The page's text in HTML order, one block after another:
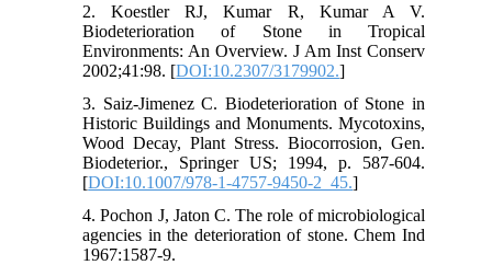
2. Koestler RJ, Kumar R, Kumar A V.
Biodeterioration of Stone in Tropical
Environments: An Overview. J Am Inst Conserv
2002;41:98. [DOI:10.2307/3179902.]
3. Saiz-Jimenez C. Biodeterioration of Stone in
Historic Buildings and Monuments. Mycotoxins,
Wood Decay, Plant Stress. Biocorrosion, Gen.
Biodeterior., Springer US; 1994, p. 587-604.
[DOI:10.1007/978-1-4757-9450-2_45.]
4. Pochon J, Jaton C. The role of microbiological
agencies in the deterioration of stone. Chem Ind
1967:1587-9.